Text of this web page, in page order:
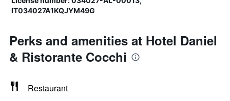
IT034027A1KQJYM49G
Perks and amenities at Hotel Daniel
& Ristorante Cocchi
Restaurant